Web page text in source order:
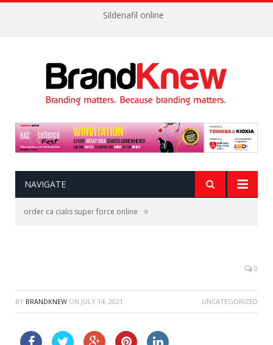
Sildenafil online
NAVIGATE
order ca cialis super force online »
0
BY BRANDKNEW ON JULY 14, 2021 UNCATEGORIZED